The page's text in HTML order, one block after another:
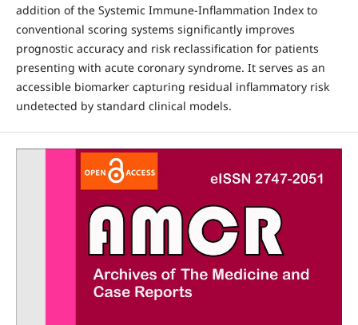
addition of the Systemic Immune-Inflammation Index to
conventional scoring systems significantly improves
prognostic accuracy and risk reclassification for patients
presenting with acute coronary syndrome. It serves as an
accessible biomarker capturing residual inflammatory risk
undetected by standard clinical models.